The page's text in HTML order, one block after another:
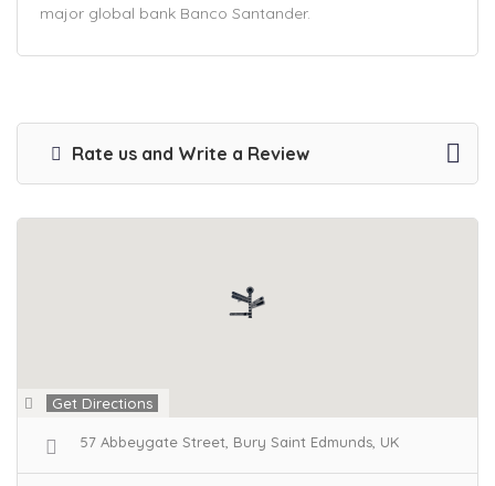
major global bank Banco Santander.
Rate us and Write a Review
Get Directions
57 Abbeygate Street, Bury Saint Edmunds, UK